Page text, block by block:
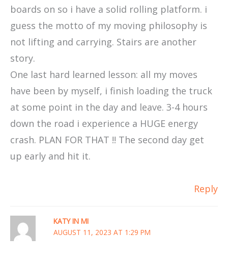
boards on so i have a solid rolling platform. i
guess the motto of my moving philosophy is
not lifting and carrying. Stairs are another
story.
One last hard learned lesson: all my moves
have been by myself, i finish loading the truck
at some point in the day and leave. 3-4 hours
down the road i experience a HUGE energy
crash. PLAN FOR THAT !! The second day get
up early and hit it.
Reply
KATY IN MI
AUGUST 11, 2023 AT 1:29 PM